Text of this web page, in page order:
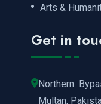
Arts &
Get in
Northern
Multan,